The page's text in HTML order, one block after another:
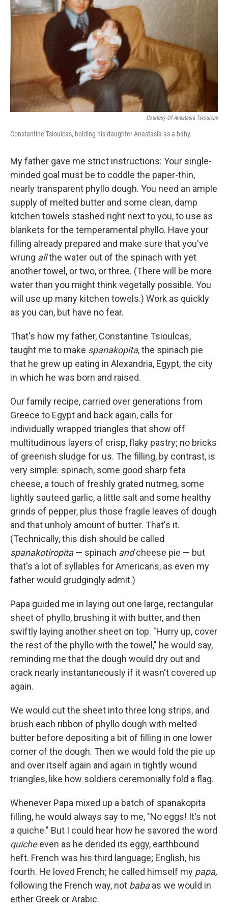
Courtesy Of Anastasia Tsioulcas
Constantine Tsioulcas, holding his daughter Anastasia as a baby.
My father gave me strict instructions: Your single-
minded goal must be to coddle the paper-thin,
nearly transparent phyllo dough. You need an ample
supply of melted butter and some clean, damp
kitchen towels stashed right next to you, to use as
blankets for the temperamental phyllo. Have your
filling already prepared and make sure that you've
wrung allthe water out of the spinach with yet
another towel, or two, or three. (There will be more
water than you might think vegetally possible. You
will use up many kitchen towels.) Work as quickly
as you can, but have no fear.
That's how my father, Constantine Tsioulcas,
taught me to make spanakopita, the spinach pie
that he grew up eating in Alexandria, Egypt, the city
in which he was born and raised.
Our family recipe, carried over generations from
Greece to Egypt and back again, calls for
individually wrapped triangles that show off
multitudinous layers of crisp, flaky pastry; no bricks
of greenish sludge for us. The filling, by contrast, is
very simple: spinach, some good sharp feta
cheese, a touch of freshly grated nutmeg, some
lightly sauteed garlic, a little salt and some healthy
grinds of pepper, plus those fragile leaves of dough
and that unholy amount of butter. That's it.
(Technically, this dish should be called
spanakotiropita— spinach andcheese pie — but
that's a lot of syllables for Americans, as even my
father would grudgingly admit.)
Papa guided me in laying out one large, rectangular
sheet of phyllo, brushing it with butter, and then
swiftly laying another sheet on top. "Hurry up, cover
the rest of the phyllo with the towel," he would say,
reminding me that the dough would dry out and
crack nearly instantaneously if it wasn't covered up
again.
We would cut the sheet into three long strips, and
brush each ribbon of phyllo dough with melted
butter before depositing a bit of filling in one lower
corner of the dough. Then we would fold the pie up
and over itself again and again in tightly wound
triangles, like how soldiers ceremonially fold a flag.
Whenever Papa mixed up a batch of spanakopita
filling, he would always say to me, "No eggs! It's not
a quiche." But I could hear how he savored the word
quicheeven as he derided its eggy, earthbound
heft. French was his third language; English, his
fourth. He loved French; he called himself my papa,
following the French way, not babaas we would in
either Greek or Arabic.